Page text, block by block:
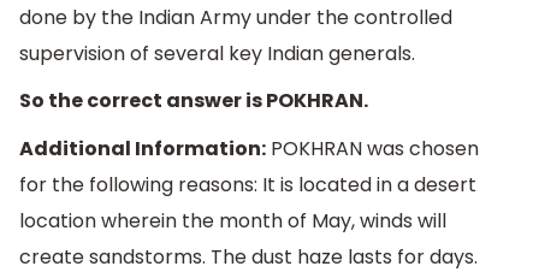
done by the Indian Army under the controlled
supervision of several key Indian generals.
So the correct answer is POKHRAN.
Additional Information: POKHRAN was chosen
for the following reasons: It is located in a desert
location wherein the month of May, winds will
create sandstorms. The dust haze lasts for days.